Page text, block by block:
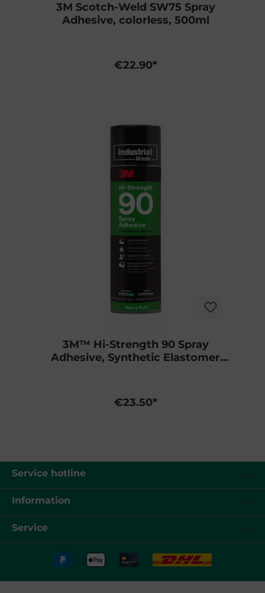
3M Scotch-Weld SW75 Spray
Adhesive, colorless, 500ml
€22.90*
3M™ Hi-Strength 90 Spray
Adhesive, Synthetic Elastomer
€23.50*
Service hotline
Information
Service